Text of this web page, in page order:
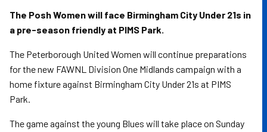
The Posh Women will face Birmingham City Under 21s in
a pre-season friendly at PIMS Park.
The Peterborough United Women will continue preparations
for the new FAWNL Division One Midlands campaign with a
home fixture against Birmingham City Under 21s at PIMS
Park.
The game against the young Blues will take place on Sunday